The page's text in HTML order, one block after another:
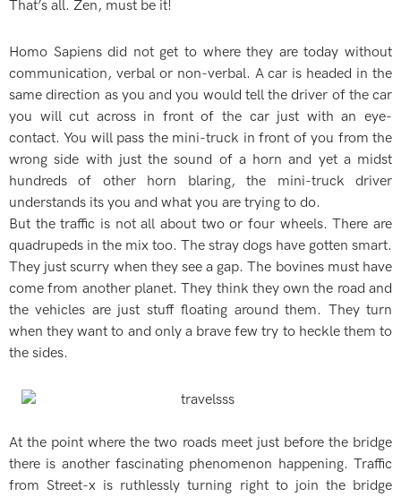
That’s all. Zen, must be it!
Homo Sapiens did not get to where they are today without
communication, verbal or non-verbal. A car is headed in the
same direction as you and you would tell the driver of the car
you will cut across in front of the car just with an eye-
contact. You will pass the mini-truck in front of you from the
wrong side with just the sound of a horn and yet a midst
hundreds of other horn blaring, the mini-truck driver
understands its you and what you are trying to do.
But the traffic is not all about two or four wheels. There are
quadrupeds in the mix too. The stray dogs have gotten smart.
They just scurry when they see a gap. The bovines must have
come from another planet. They think they own the road and
the vehicles are just stuff floating around them. They turn
when they want to and only a brave few try to heckle them to
the sides.
At the point where the two roads meet just before the bridge
there is another fascinating phenomenon happening. Traffic
from Street-x is ruthlessly turning right to join the bridge